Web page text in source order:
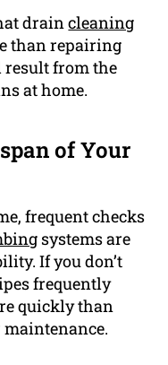
draincleaning
than repairing
result from the
at home.
of Your
frequent checks
systems are
If you don’t
frequently
quickly than